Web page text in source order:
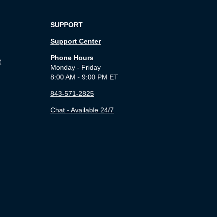
SUPPORT
Support Center
Phone Hours
Monday - Friday
8:00 AM - 9:00 PM ET
843-571-2825
Chat - Available 24/7